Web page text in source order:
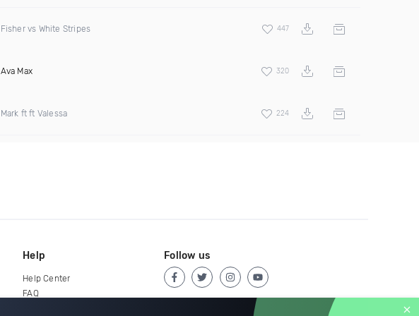
Fisher vs White Stripes 447
Ava Max 320
Mark ft ft Valessa 224
Help
Help Center
FAQ
Follow us